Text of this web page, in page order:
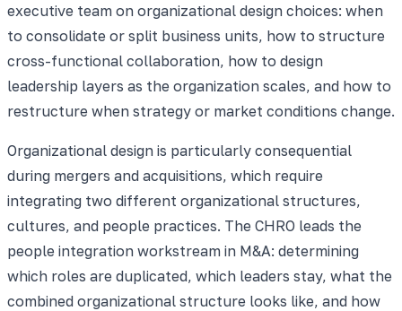
executive team on organizational design choices: when
to consolidate or split business units, how to structure
cross-functional collaboration, how to design
leadership layers as the organization scales, and how to
restructure when strategy or market conditions change.
Organizational design is particularly consequential
during mergers and acquisitions, which require
integrating two different organizational structures,
cultures, and people practices. The CHRO leads the
people integration workstream in M&A: determining
which roles are duplicated, which leaders stay, what the
combined organizational structure looks like, and how